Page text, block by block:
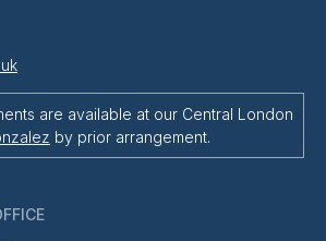
are available at our Central London
by prior arrangement.